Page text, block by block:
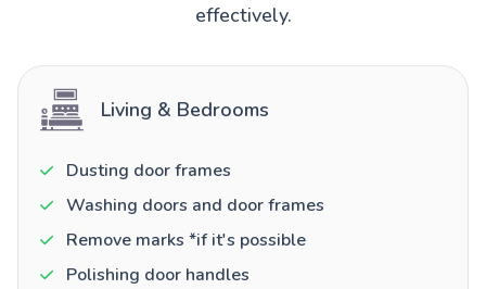
effectively.
Living & Bedrooms
Dusting door frames
Washing doors and door frames
Remove marks *if it's possible
Polishing door handles